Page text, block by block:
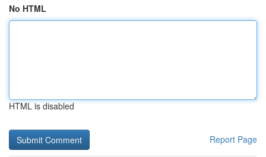
No HTML
HTML is disabled
Report Page